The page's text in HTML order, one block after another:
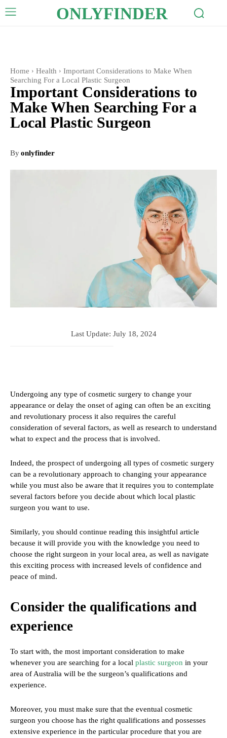
ONLYFINDER
Home Health
Important Considerations to Make When
Searching For a Local Plastic Surgeon
Important Considerations to
Make When Searching For a
Local Plastic Surgeon
Byonlyfinder
Last Update: July 18, 2024
Undergoing any type of cosmetic surgery to change your
appearance or delay the onset of aging can often be an exciting
and revolutionary process it also requires the careful
consideration of several factors, as well as research to understand
what to expect and the process that is involved.
Indeed, the prospect of undergoing all types of cosmetic surgery
can be a revolutionary approach to changing your appearance
while you must also be aware that it requires you to contemplate
several factors before you decide about which local plastic
surgeon you want to use.
Similarly, you should continue reading this insightful article
because it will provide you with the knowledge you need to
choose the right surgeon in your local area, as well as navigate
this exciting process with increased levels of confidence and
peace of mind.
Consider the qualifications and
experience
To start with, the most important consideration to make
whenever you are searching for a local plastic surgeon in your
area of Australia will be the surgeon’s qualifications and
experience.
Moreover, you must make sure that the eventual cosmetic
surgeon you choose has the right qualifications and possesses
extensive experience in the particular procedure that you are